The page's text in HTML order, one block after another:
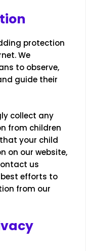
protection
We
to observe,
guide their
collect any
from children
your child
on our website,
us
efforts to
from our